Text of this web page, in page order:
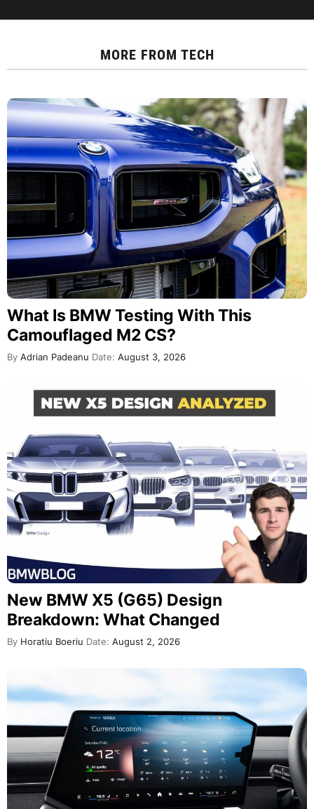
MORE FROM TECH
What Is BMW Testing With This
Camouflaged M2 CS?
By Adrian Padeanu Date: August 3, 2026
New BMW X5 (G65) Design
Breakdown: What Changed
By Horatiu Boeriu Date: August 2, 2026